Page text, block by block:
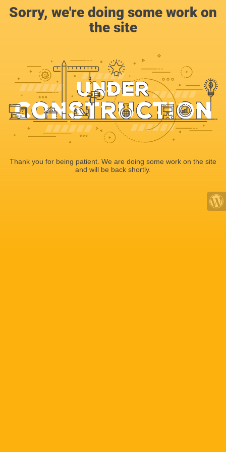
Sorry, we're doing some work on
the site
Thank you for being patient. We are doing some work on the site
and will be back shortly.